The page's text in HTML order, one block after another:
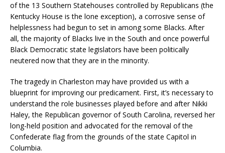
of the 13 Southern Statehouses controlled by Republicans (the
Kentucky House is the lone exception), a corrosive sense of
helplessness had begun to set in among some Blacks. After
all, the majority of Blacks live in the South and once powerful
Black Democratic state legislators have been politically
neutered now that they are in the minority.
The tragedy in Charleston may have provided us with a
blueprint for improving our predicament. First, it’s necessary to
understand the role businesses played before and after Nikki
Haley, the Republican governor of South Carolina, reversed her
long-held position and advocated for the removal of the
Confederate flag from the grounds of the state Capitol in
Columbia.